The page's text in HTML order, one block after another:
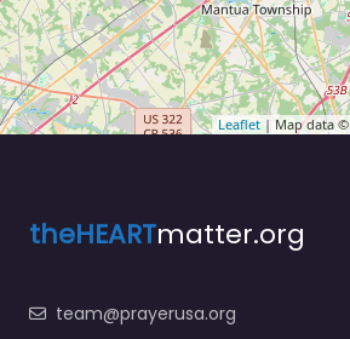
Leaflet | Map data ©
theHEARTmatter.org
team@prayerusa.org